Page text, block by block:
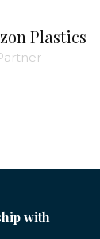
Plastics
with